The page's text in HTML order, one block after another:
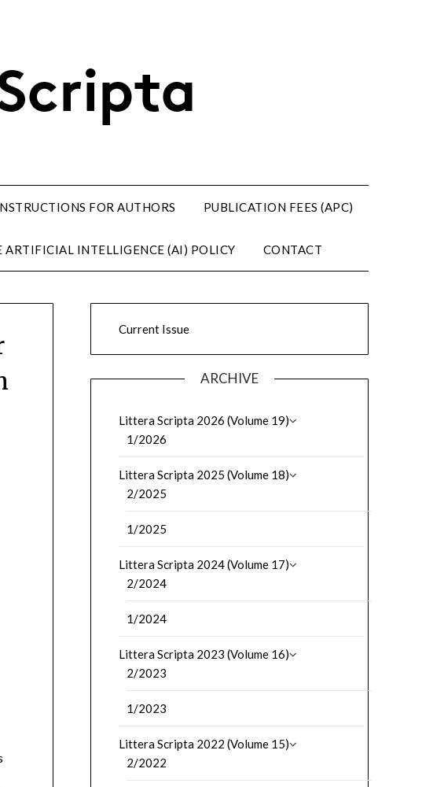
FOR AUTHORS PUBLICATION FEES (APC)
ARTIFICIAL INTELLIGENCE (AI) POLICY CONTACT
Current Issue
ARCHIVE
Littera Scripta 2026 (Volume 19)
1/2026
Littera Scripta 2025 (Volume 18)
2/2025
1/2025
Littera Scripta 2024 (Volume 17)
2/2024
1/2024
Littera Scripta 2023 (Volume 16)
2/2023
1/2023
Littera Scripta 2022 (Volume 15)
2/2022